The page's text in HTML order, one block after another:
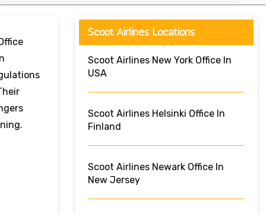
Scoot Airlines Locations
Scoot Airlines New York Office In
USA
Scoot Airlines Helsinki Office In
Finland
Scoot Airlines Newark Office In
New Jersey